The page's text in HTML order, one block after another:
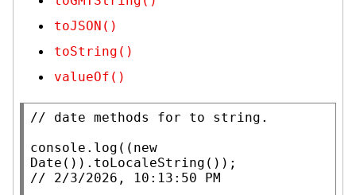
toJSON()
toString()
valueOf()
//
console.log (( new
Date ()). toLocaleString
//